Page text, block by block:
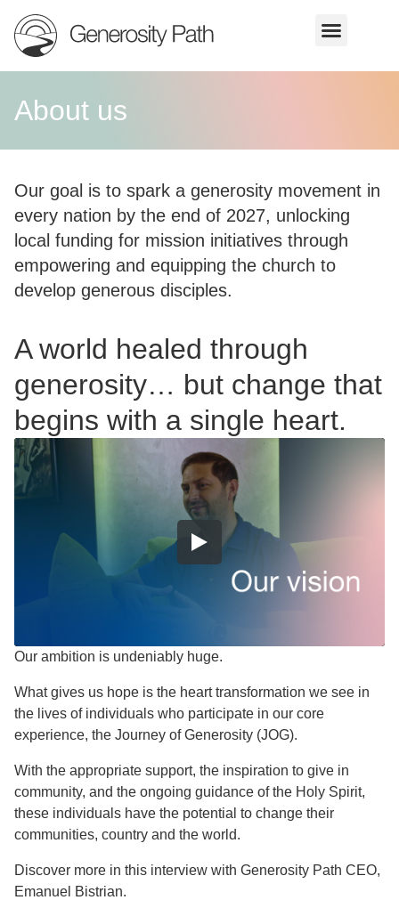
About us
Our goal is to spark a generosity movement in
every nation by the end of 2027, unlocking
local funding for mission initiatives through
empowering and equipping the church to
develop generous disciples.
A world healed through
generosity… but change that
begins with a single heart.
Our ambition is undeniably huge.
What gives us hope is the heart transformation we see in
the lives of individuals who participate in our core
experience, the Journey of Generosity (JOG).
With the appropriate support, the inspiration to give in
community, and the ongoing guidance of the Holy Spirit,
these individuals have the potential to change their
communities, country and the world.
Discover more in this interview with Generosity Path CEO,
Emanuel Bistrian.